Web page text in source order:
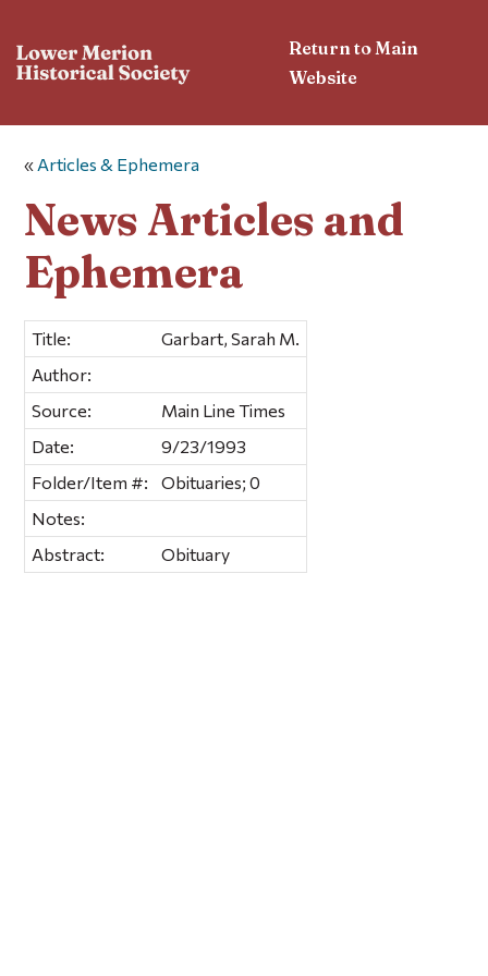
Return to Main
Website
« Articles & Ephemera
News Articles and
Ephemera
Title:
Garbart, Sarah M.
Author:
Source:
Main Line Times
Date:
9/23/1993
Folder/Item #:
Obituaries; 0
Notes:
Abstract:
Obituary